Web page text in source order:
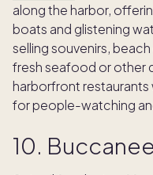
along the harbor,
boats and glistening
selling souvenirs,
fresh seafood or other
harborfront
for people-watching
10.